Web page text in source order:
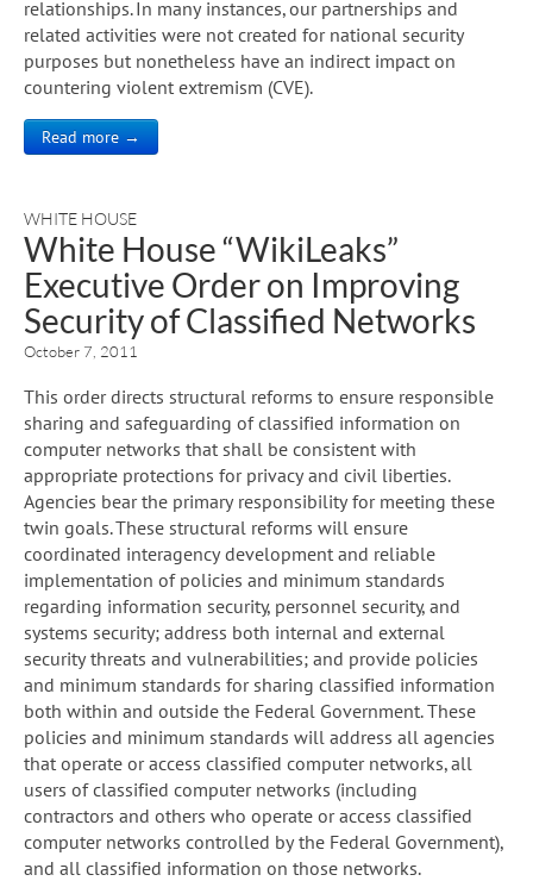
relationships. In many instances, our partnerships and
related activities were not created for national security
purposes but nonetheless have an indirect impact on
countering violent extremism (CVE).
Read more →
WHITE HOUSE
White House “WikiLeaks”
Executive Order on Improving
Security of Classified Networks
October 7, 2011
This order directs structural reforms to ensure responsible
sharing and safeguarding of classified information on
computer networks that shall be consistent with
appropriate protections for privacy and civil liberties.
Agencies bear the primary responsibility for meeting these
twin goals. These structural reforms will ensure
coordinated interagency development and reliable
implementation of policies and minimum standards
regarding information security, personnel security, and
systems security; address both internal and external
security threats and vulnerabilities; and provide policies
and minimum standards for sharing classified information
both within and outside the Federal Government. These
policies and minimum standards will address all agencies
that operate or access classified computer networks, all
users of classified computer networks (including
contractors and others who operate or access classified
computer networks controlled by the Federal Government),
and all classified information on those networks.